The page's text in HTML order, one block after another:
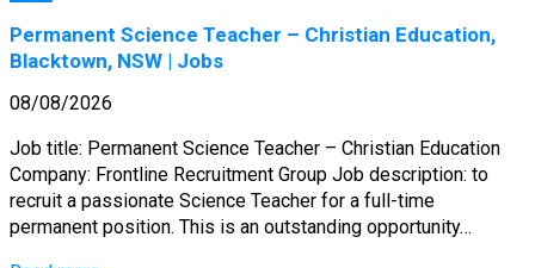
Permanent Science Teacher – Christian Education,
Blacktown, NSW | Jobs
08/08/2026
Job title: Permanent Science Teacher – Christian Education
Company: Frontline Recruitment Group Job description: to
recruit a passionate Science Teacher for a full-time
permanent position. This is an outstanding opportunity…